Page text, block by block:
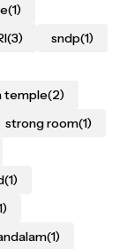
(1)
(3) sndp(1)
temple(2)
strong room(1)
(1)
(1)